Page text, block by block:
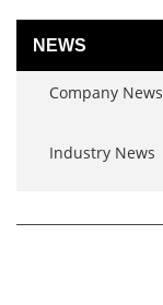
NEWS
Company News
Industry News